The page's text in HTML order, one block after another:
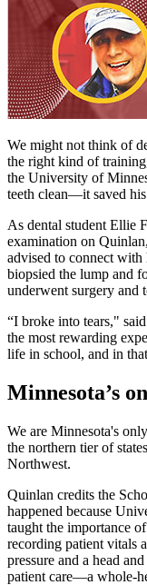
We might not think of
the right kind of
the University of
teeth clean—it saved
As dental student Ellie
examination on
advised to connect with
biopsied the lump and
underwent surgery and
“I broke into tears,"
the most rewarding
life in school, and in
Minnesota’s
We are Minnesota's
the northern tier of
Northwest.
Quinlan credits the
happened because
taught the importance
recording patient vitals
pressure and a head
patient care—a whole-